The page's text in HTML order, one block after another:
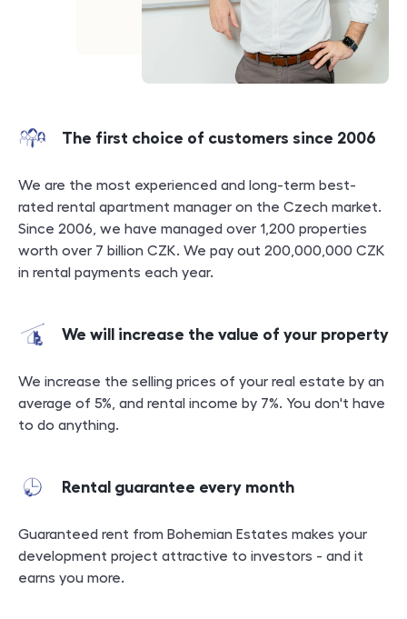
The first choice of customers since 2006
We are the most experienced and long-term best-
rated rental apartment manager on the Czech market.
Since 2006, we have managed over 1,200 properties
worth over 7 billion CZK. We pay out 200,000,000 CZK
in rental payments each year.
We will increase the value of your property
We increase the selling prices of your real estate by an
average of 5%, and rental income by 7%. You don't have
to do anything.
Rental guarantee every month
Guaranteed rent from Bohemian Estates makes your
development project attractive to investors - and it
earns you more.